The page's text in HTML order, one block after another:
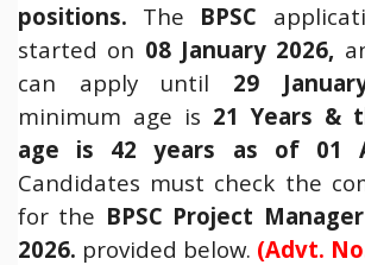
positions. The BPSC
started on 08 January 2026,
can apply until 29
minimum age is 21 Years &
age is 42 years as of 01
Candidates must check the
for the BPSC Project
2026. provided below. (Advt.